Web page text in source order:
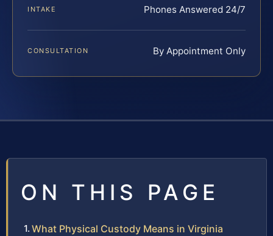
INTAKE Phones Answered 24/7
CONSULTATION By Appointment Only
ON THIS PAGE
What Physical Custody Means in Virginia